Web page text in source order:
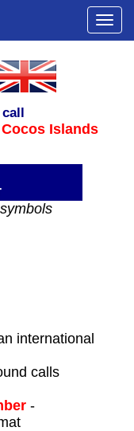
Cocos Islands
international
calls
-